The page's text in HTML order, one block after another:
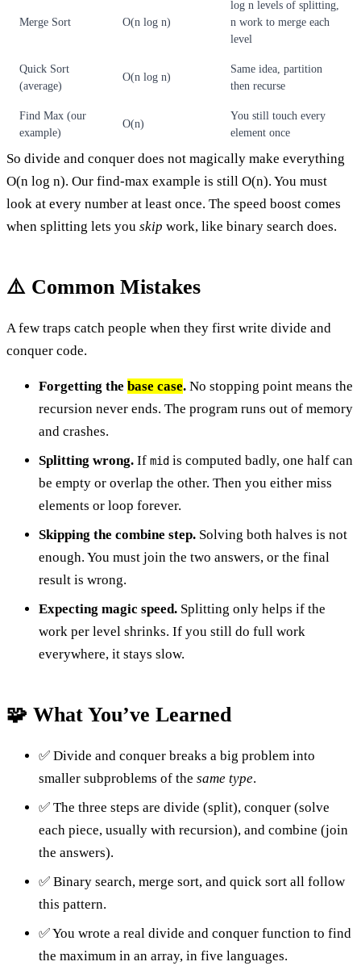
Merge Sort O(n log n)
log n levels of splitting,
n work to merge each
level
Quick Sort
(average)
O(n log n)
Same idea, partition
then recurse
Find Max (our
example)
O(n)
You still touch every
element once
So divide and conquer does not magically make everything
O(n log n). Our find-max example is still O(n). You must
look at every number at least once. The speed boost comes
when splitting lets you skip work, like binary search does.
⚠️ Common Mistakes
A few traps catch people when they first write divide and
conquer code.
Forgetting the base case. No stopping point means the
recursion never ends. The program runs out of memory
and crashes.
Splitting wrong. If mid is computed badly, one half can
be empty or overlap the other. Then you either miss
elements or loop forever.
Skipping the combine step. Solving both halves is not
enough. You must join the two answers, or the final
result is wrong.
Expecting magic speed. Splitting only helps if the
work per level shrinks. If you still do full work
everywhere, it stays slow.
🧩 What You’ve Learned
✅ Divide and conquer breaks a big problem into
smaller subproblems of the same type.
✅ The three steps are divide (split), conquer (solve
each piece, usually with recursion), and combine (join
the answers).
✅ Binary search, merge sort, and quick sort all follow
this pattern.
✅ You wrote a real divide and conquer function to find
the maximum in an array, in five languages.